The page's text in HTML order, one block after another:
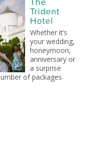
Trident
Hotel
Whether it’s
your wedding,
honeymoon,
anniversary or
a surprise
of packages